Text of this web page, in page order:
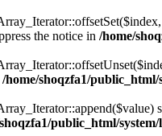
the notice in /home/
/home/shoqzfa1/
public_html/